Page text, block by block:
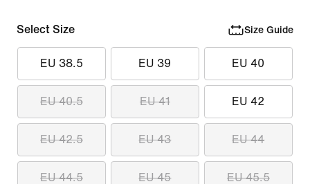
Select Size Size Guide
EU 38.5 EU 39 EU 40
EU 40.5 EU 41 EU 42
EU 42.5 EU 43 EU 44
EU 44.5 EU 45 EU 45.5